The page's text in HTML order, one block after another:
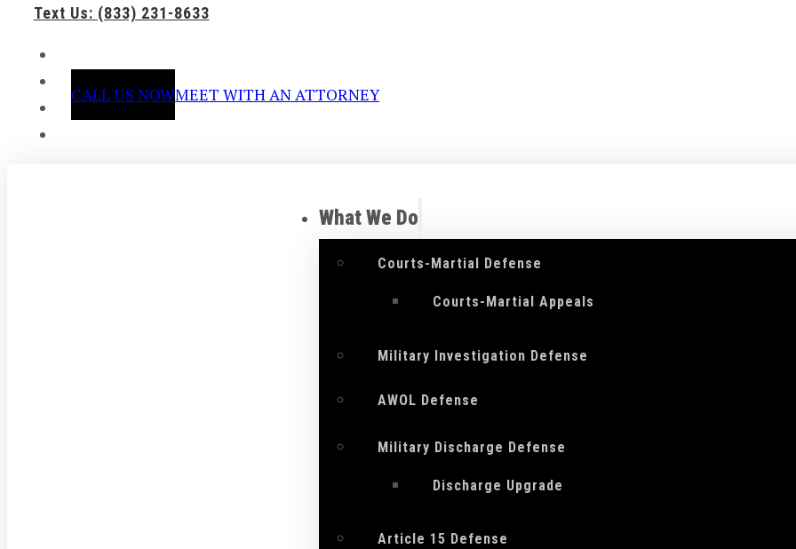
Text Us: (833) 231-8633
CALL US NOWMEET WITH AN ATTORNEY
What We Do
Courts-Martial Defense
Courts-Martial Appeals
Military Investigation Defense
AWOL Defense
Military Discharge Defense
Discharge Upgrade
Article 15 Defense